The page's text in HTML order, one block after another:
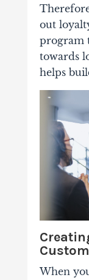
out
program
towards
helps
When